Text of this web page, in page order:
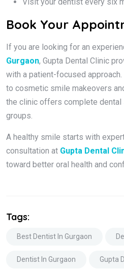
Book Your
If you are looking for an
Gurgaon, Gupta Dental Clinic
with a patient-focused
to cosmetic smile makeovers
the clinic offers complete
groups.
A healthy smile starts with
consultation at Gupta Dental
toward better oral health and
Tags:
Best Dentist In Gurgaon
Dentist In Gurgaon Gupta